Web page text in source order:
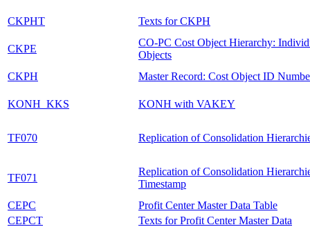
CKPHT Texts for CKPH
CKPE
CO-PC Cost Object Hierarchy:
Objects
CKPH
Master Record: Cost Object ID
KONH_KKS KONH with VAKEY
TF070 Replication of Consolidation
TF071
Replication of Consolidation
Timestamp
CEPC
Profit Center Master Data Table
CEPCT
Texts for Profit Center Master Data